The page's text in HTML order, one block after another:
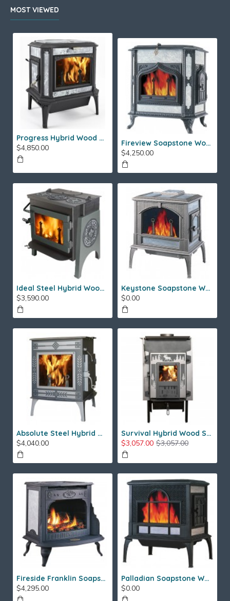
MOST VIEWED
Progress Hybrid Wood Stove
$4,850.00 Fireview Soapstone Wood Stove
$4,250.00
Ideal Steel Hybrid Wood Stove
$3,590.00
Keystone Soapstone Wood Stove
$0.00
Absolute Steel Hybrid Wood Stove
$4,040.00
Survival Hybrid Wood Stove
$3,057.00 $3,057.00
Fireside Franklin Soapstone Gas Stove
$4,295.00
Palladian Soapstone Wood Stove
$0.00